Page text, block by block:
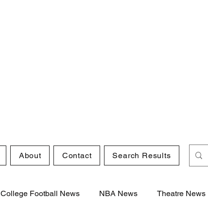
About Contact Search Results
College Football News NBA News Theatre News